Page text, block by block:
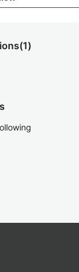
(1)